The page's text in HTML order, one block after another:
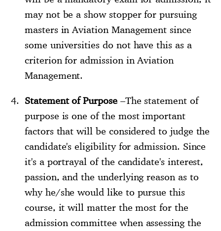
may not be a show stopper for pursuing
masters in Aviation Management since
some universities do not have this as a
criterion for admission in Aviation
Management.
Statement of Purpose–The statement of
purpose is one of the most important
factors that will be considered to judge the
candidate's eligibility for admission. Since
it's a portrayal of the candidate's interest,
passion, and the underlying reason as to
why he/she would like to pursue this
course, it will matter the most for the
admission committee when assessing the